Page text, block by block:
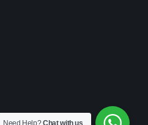
Need Help?Chat with us